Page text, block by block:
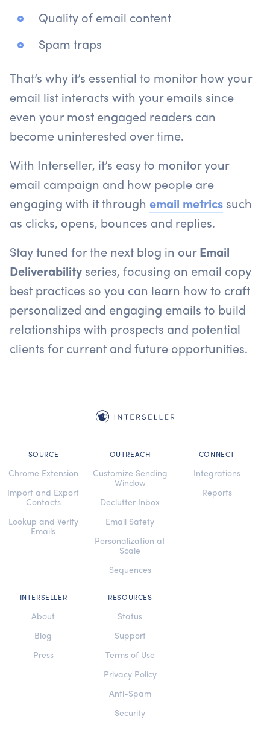
Quality of email content
Spam traps
That’s why it’s essential to monitor how your
email list interacts with your emails since
even your most engaged readers can
become uninterested over time.
With Interseller, it’s easy to monitor your
email campaign and how people are
engaging with it through email metrics such
as clicks, opens, bounces and replies.
Stay tuned for the next blog in ourEmail
Deliverability series, focusing on email copy
best practices so you can learn how to craft
personalized and engaging emails to build
relationships with prospects and potential
clients for current and future opportunities.
SOURCE
Chrome Extension
Import and Export
Contacts
Lookup and Verify
Emails
OUTREACH
Customize Sending
Window
Declutter Inbox
Email Safety
Personalization at
Scale
Sequences
CONNECT
Integrations
Reports
INTERSELLER
About
Blog
Press
RESOURCES
Status
Support
Terms of Use
Privacy Policy
Anti-Spam
Security